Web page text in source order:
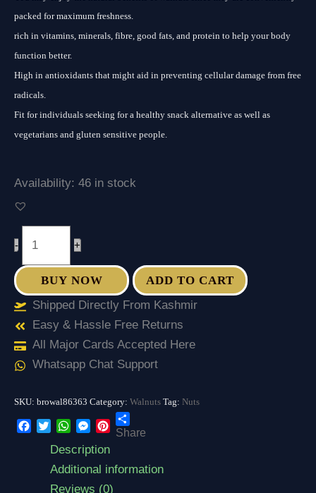
packed for maximum freshness.
rich in vitamins, minerals, fibre, good fats, and protein to help your body
function better.
High in antioxidants that might aid in preventing cellular damage from free
radicals.
Fit for individuals seeking for a healthy snack alternative as well as
vegetarians and gluten sensitive people.
Availability: 46 in stock
- +
BUY NOW
ADD TO CART
Shipped Directly From Kashmir
Easy & Hassle Free Returns
All Major Cards Accepted Here
Whatsapp Chat Support
SKU: browal86363 Category: Walnuts Tag: Nuts
Messenger
Pinterest
Share
Description
Additional information
Reviews (0)